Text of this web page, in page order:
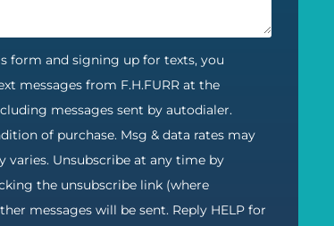
form and signing up for texts, you
messages from F.H.FURR at the
messages sent by autodialer.
of purchase. Msg & data rates may
varies. Unsubscribe at any time by
the unsubscribe link (where
messages will be sent. Reply HELP for